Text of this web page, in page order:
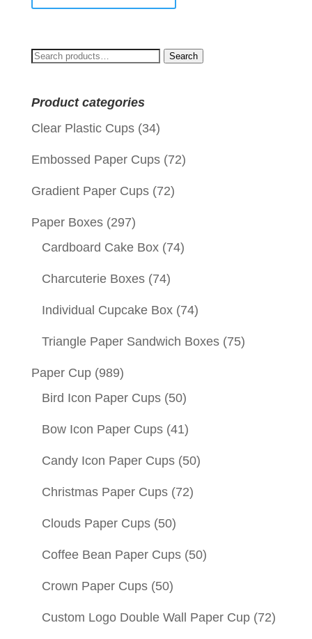
Search
Search
Product categories
Clear Plastic Cups (34)
Embossed Paper Cups (72)
Gradient Paper Cups (72)
Paper Boxes (297)
Cardboard Cake Box (74)
Charcuterie Boxes (74)
Individual Cupcake Box (74)
Triangle Paper Sandwich Boxes (75)
Paper Cup (989)
Bird Icon Paper Cups (50)
Bow Icon Paper Cups (41)
Candy Icon Paper Cups (50)
Christmas Paper Cups (72)
Clouds Paper Cups (50)
Coffee Bean Paper Cups (50)
Crown Paper Cups (50)
Custom Logo Double Wall Paper Cup (72)